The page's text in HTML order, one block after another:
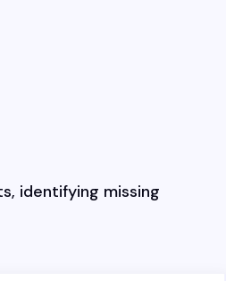
identifying missing